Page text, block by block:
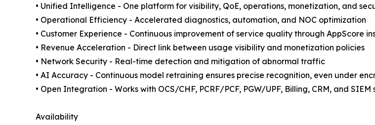
• Unified Intelligence - One platform for visibility, QoE, operations, monetization, and
• Operational Efficiency - Accelerated diagnostics, automation, and NOC optimization
• Customer Experience - Continuous improvement of service quality through AppScore
• Revenue Acceleration - Direct link between usage visibility and monetization policies
• Network Security - Real-time detection and mitigation of abnormal traffic
• AI Accuracy - Continuous model retraining ensures precise recognition, even under
• Open Integration - Works with OCS/CHF, PCRF/PCF, PGW/UPF, Billing, CRM, and SIEM
Availability